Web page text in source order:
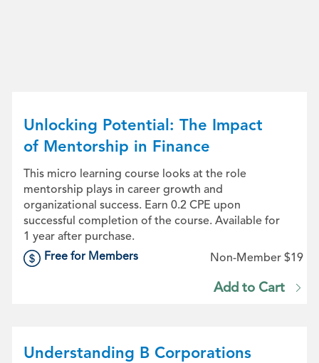
Unlocking Potential: The Impact
of Mentorship in Finance
This micro learning course looks at the role
mentorship plays in career growth and
organizational success. Earn 0.2 CPE upon
successful completion of the course. Available for
1 year after purchase.
Free for Members Non-Member $19
Add to Cart
Understanding B Corporations